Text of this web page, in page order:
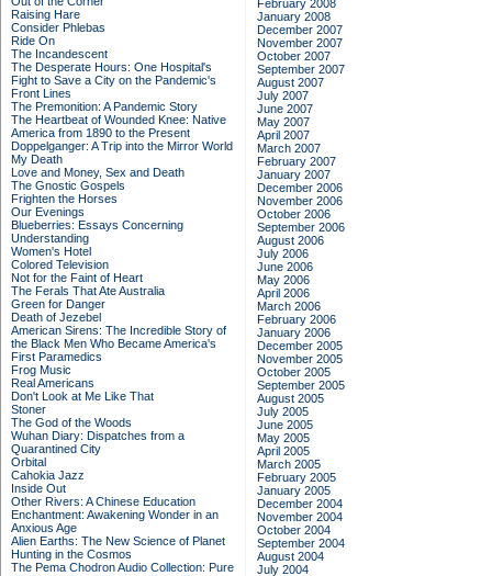
Raising Hare
Consider Phlebas
Ride On
The Incandescent
The Desperate Hours: One Hospital's
Fight to Save a City on the Pandemic's
Front Lines
The Premonition: A Pandemic Story
The Heartbeat of Wounded Knee: Native
America from 1890 to the Present
Doppelganger: A Trip into the Mirror World
My Death
Love and Money, Sex and Death
The Gnostic Gospels
Frighten the Horses
Our Evenings
Blueberries: Essays Concerning
Understanding
Women's Hotel
Colored Television
Not for the Faint of Heart
The Ferals That Ate Australia
Green for Danger
Death of Jezebel
American Sirens: The Incredible Story of
the Black Men Who Became America's
First Paramedics
Frog Music
Real Americans
Don't Look at Me Like That
Stoner
The God of the Woods
Wuhan Diary: Dispatches from a
Quarantined City
Orbital
Cahokia Jazz
Inside Out
Other Rivers: A Chinese Education
Enchantment: Awakening Wonder in an
Anxious Age
Alien Earths: The New Science of Planet
Hunting in the Cosmos
The Pema Chodron Audio Collection: Pure
February 2008
January 2008
December 2007
November 2007
October 2007
September 2007
August 2007
July 2007
June 2007
May 2007
April 2007
March 2007
February 2007
January 2007
December 2006
November 2006
October 2006
September 2006
August 2006
July 2006
June 2006
May 2006
April 2006
March 2006
February 2006
January 2006
December 2005
November 2005
October 2005
September 2005
August 2005
July 2005
June 2005
May 2005
April 2005
March 2005
February 2005
January 2005
December 2004
November 2004
October 2004
September 2004
August 2004
July 2004